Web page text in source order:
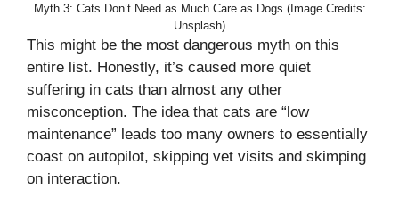
Myth 3: Cats Don’t Need as Much Care as Dogs (Image Credits:
Unsplash)
This might be the most dangerous myth on this
entire list. Honestly, it’s caused more quiet
suffering in cats than almost any other
misconception. The idea that cats are “low
maintenance” leads too many owners to essentially
coast on autopilot, skipping vet visits and skimping
on interaction.